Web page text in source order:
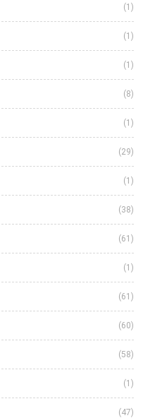
(1)
(1)
(1)
(8)
(1)
(29)
(1)
(38)
(61)
(1)
(61)
(60)
(58)
(1)
(47)